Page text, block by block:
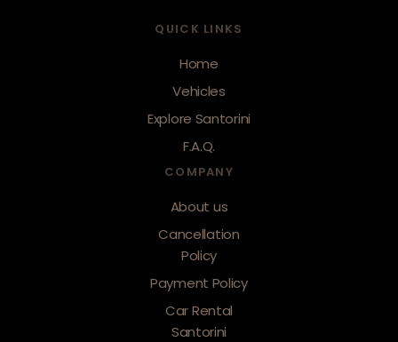
QUICK LINKS
Home
Vehicles
Explore Santorini
F.A.Q.
COMPANY
About us
Cancellation
Policy
Payment Policy
Car Rental
Santorini